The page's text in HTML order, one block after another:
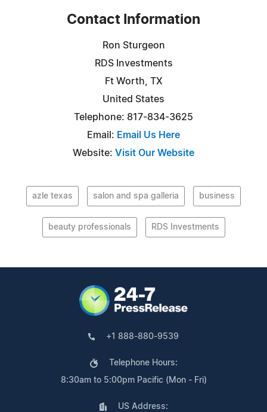
Contact Information
Ron Sturgeon
RDS Investments
Ft Worth, TX
United States
Telephone: 817-834-3625
Email: Email Us Here
Website: Visit Our Website
azle texas salon and spa galleria business
beauty professionals RDS Investments
+1 888-880-9539
Telephone Hours:
8:30am to 5:00pm Pacific (Mon - Fri)
US Address: